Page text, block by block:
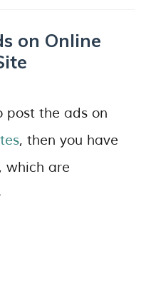
on Online
post the ads on
, then you have
which are